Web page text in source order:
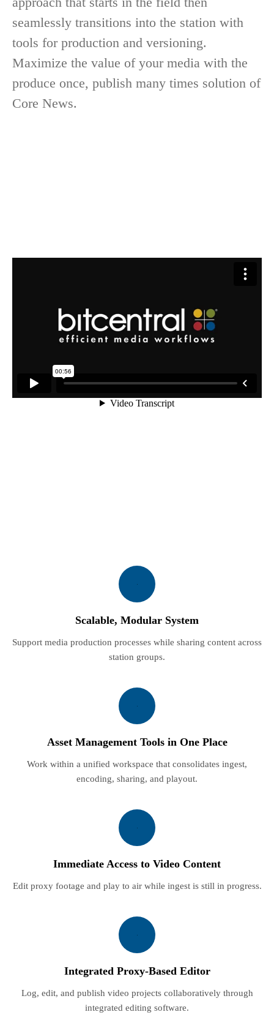
seamlessly transitions into the station with
tools for production and versioning.
Maximize the value of your media with the
produce once, publish many times solution of
Core News.
Scalable, Modular System
Support media production processes while sharing content across
station groups.
Asset Management Tools in One Place
Work within a unified workspace that consolidates ingest,
encoding, sharing, and playout.
Immediate Access to Video Content
Edit proxy footage and play to air while ingest is still in progress.
Integrated Proxy-Based Editor
Log, edit, and publish video projects collaboratively through
integrated editing software.